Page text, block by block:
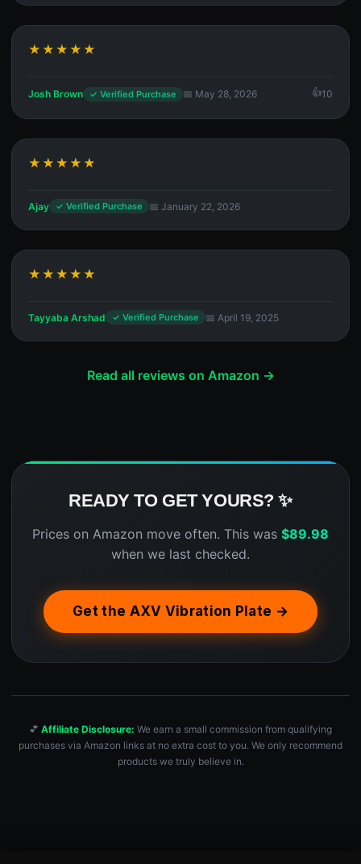
★★★★★
Josh Brown ✓ Verified Purchase 📅 May 28, 2026 10
★★★★★
Ajay ✓ Verified Purchase 📅 January 22, 2026
★★★★★
Tayyaba Arshad ✓ Verified Purchase 📅 April 19, 2025
Read all reviews on Amazon →
READY TO GET YOURS? ✨
Prices on Amazon move often. This was $89.98
when we last checked.
Get the AXV Vibration Plate →
💕 Affiliate Disclosure: We earn a small commission from qualifying
purchases via Amazon links at no extra cost to you. We only recommend
products we truly believe in.